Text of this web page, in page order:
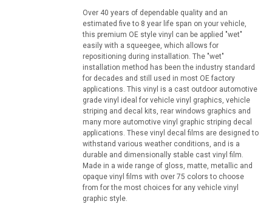
Over 40 years of dependable quality and an
estimated five to 8 year life span on your vehicle,
this premium OE style vinyl can be applied "wet"
easily with a squeegee, which allows for
repositioning during installation. The "wet"
installation method has been the industry standard
for decades and still used in most OE factory
applications. This vinyl is a cast outdoor automotive
grade vinyl ideal for vehicle vinyl graphics, vehicle
striping and decal kits, rear windows graphics and
many more automotive vinyl graphic striping decal
applications. These vinyl decal films are designed to
withstand various weather conditions, and is a
durable and dimensionally stable cast vinyl film.
Made in a wide range of gloss, matte, metallic and
opaque vinyl films with over 75 colors to choose
from for the most choices for any vehicle vinyl
graphic style.